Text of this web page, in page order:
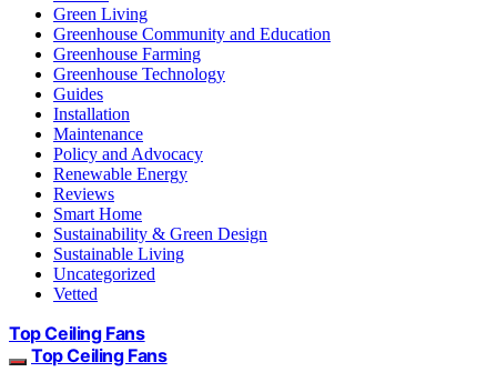
Green Living
Greenhouse Community and Education
Greenhouse Farming
Greenhouse Technology
Guides
Installation
Maintenance
Policy and Advocacy
Renewable Energy
Reviews
Smart Home
Sustainability & Green Design
Sustainable Living
Uncategorized
Vetted
Top Ceiling Fans
Top Ceiling Fans